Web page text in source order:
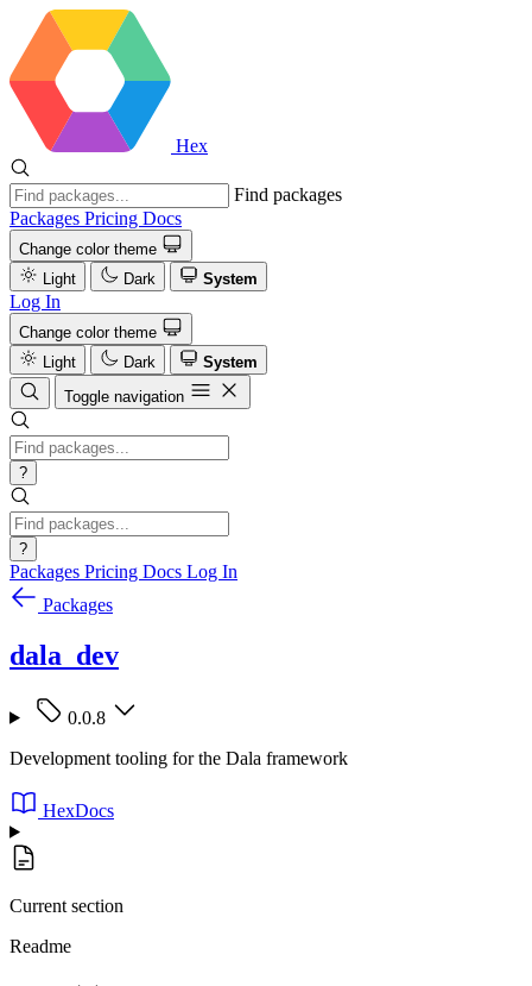
Hex
Find packages
Packages Pricing Docs
Change color theme
Light
Dark System
Log In
Change color theme
Light
Dark
System
Toggle navigation
?
?
Packages Pricing Docs Log In
Packages
dala_dev
0.0.8
Development tooling for the Dala framework
HexDocs
Current section
Readme